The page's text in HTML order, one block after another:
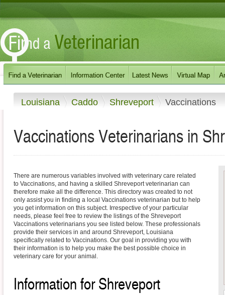
Louisiana Caddo Shreveport Vaccinations
Vaccinations Veterinarians in
There are numerous variables involved with veterinary care related
to Vaccinations, and having a skilled Shreveport veterinarian can
therefore make all the difference. This directory was created to not
only assist you in finding a local Vaccinations veterinarian but to help
you get information on this subject. Irrespective of your particular
needs, please feel free to review the listings of the Shreveport
Vaccinations veterinarians you see listed below. These professionals
provide their services in and around Shreveport, Louisiana
specifically related to Vaccinations. Our goal in providing you with
their information is to help you make the best possible choice in
veterinary care for your animal.
Information for Shreveport